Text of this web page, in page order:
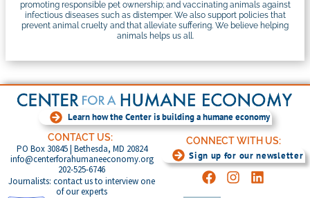
promoting responsible pet ownership; and vaccinating animals against
infectious diseases such as distemper. We also support policies that
prevent animal cruelty and that alleviate suffering. We believe helping
animals helps us all.
Learn how the Center is building a humane economy
CONTACT US:
PO Box 30845 | Bethesda, MD 20824
info@centerforahumaneeconomy.org
202-525-6746
Journalists: contact us to interview one
of our experts
CONNECT WITH US:
Sign up for our newsletter